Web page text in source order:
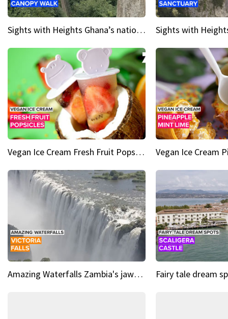
Sights with Heights Ghana’s national park canopy walk
Vegan Ice Cream Fresh Fruit Popsicles
Amazing Waterfalls Zambia's jaw-dropping natural wonder